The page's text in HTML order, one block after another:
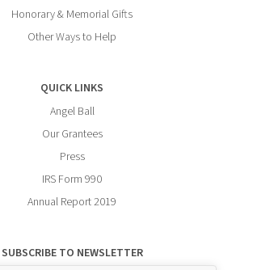
Honorary & Memorial Gifts
Other Ways to Help
QUICK LINKS
Angel Ball
Our Grantees
Press
IRS Form 990
Annual Report 2019
SUBSCRIBE TO NEWSLETTER